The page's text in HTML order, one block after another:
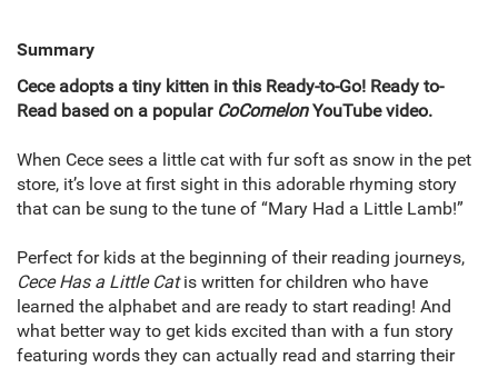
Summary
Cece adopts a tiny kitten in this Ready-to-Go! Ready to-
Read based on a popular CoComelonYouTube video.
When Cece sees a little cat with fur soft as snow in the pet
store, it’s love at first sight in this adorable rhyming story
that can be sung to the tune of “Mary Had a Little Lamb!”
Perfect for kids at the beginning of their reading journeys,
Cece Has a Little Catis written for children who have
learned the alphabet and are ready to start reading! And
what better way to get kids excited than with a fun story
featuring words they can actually read and starring their